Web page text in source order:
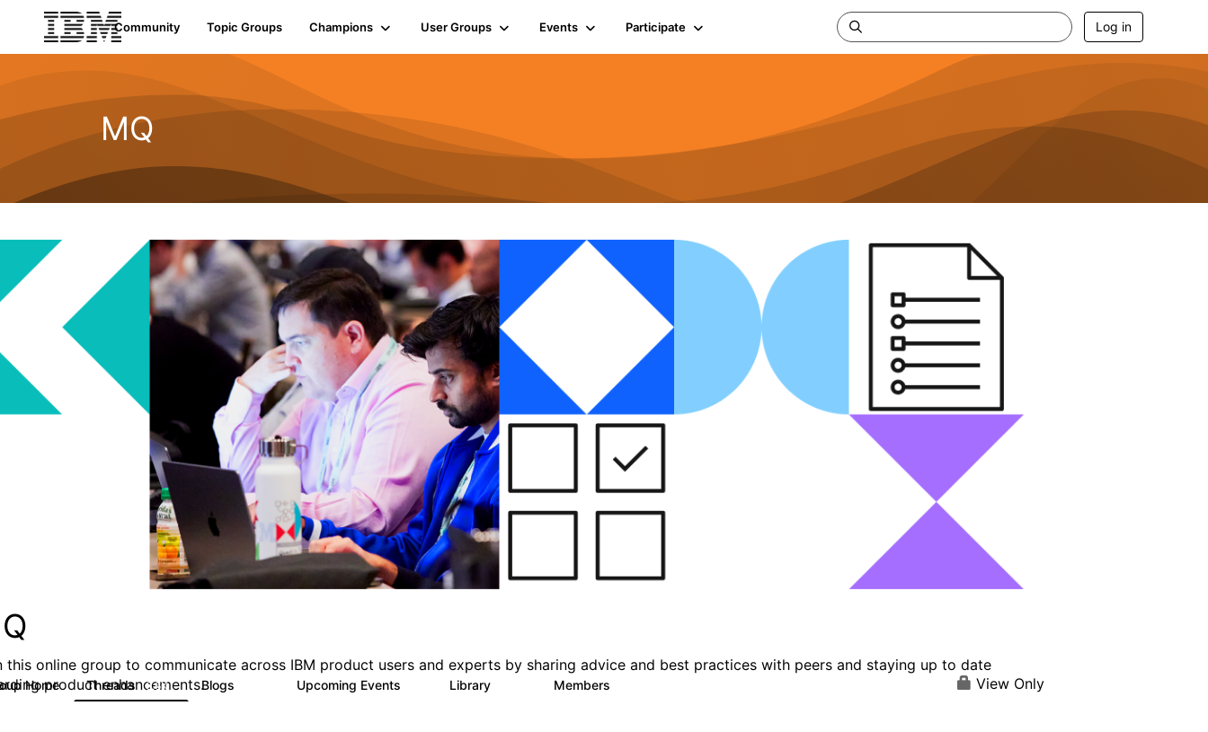
Community Topic Groups Champions User Groups Events Participate Log in
MQ
this online group to communicate across IBM product users and experts by sharing advice and best practices with peers and staying up to date
product enhancements.
Home Threads 6.6K Blogs Upcoming Events Library Members View Only